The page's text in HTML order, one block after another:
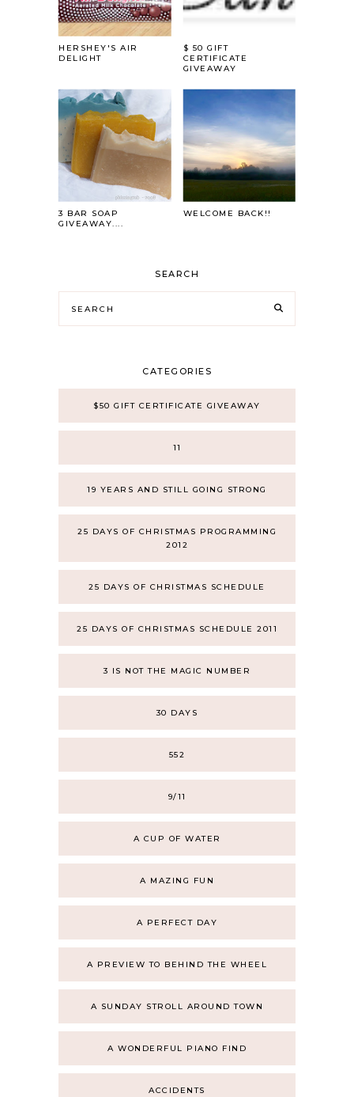
HERSHEY'S AIR
DELIGHT
$ 50 GIFT
CERTIFICATE
GIVEAWAY
3 BAR SOAP
GIVEAWAY....
WELCOME BACK!!
SEARCH
CATEGORIES
$50 GIFT CERTIFICATE GIVEAWAY
11
19 YEARS AND STILL GOING STRONG
25 DAYS OF CHRISTMAS PROGRAMMING
2012
25 DAYS OF CHRISTMAS SCHEDULE
25 DAYS OF CHRISTMAS SCHEDULE 2011
3 IS NOT THE MAGIC NUMBER
30 DAYS
552
9/11
A CUP OF WATER
A MAZING FUN
A PERFECT DAY
A PREVIEW TO BEHIND THE WHEEL
A SUNDAY STROLL AROUND TOWN
A WONDERFUL PIANO FIND
ACCIDENTS